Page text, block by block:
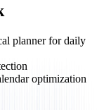
planner for daily
optimization